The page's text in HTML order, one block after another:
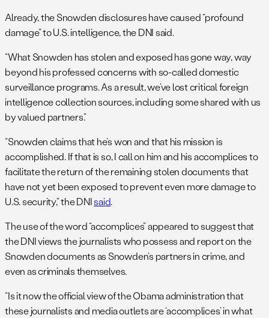
Already, the Snowden disclosures have caused “profound
damage” to U.S. intelligence, the DNI said.
“What Snowden has stolen and exposed has gone way, way
beyond his professed concerns with so-called domestic
surveillance programs. As a result, we’ve lost critical foreign
intelligence collection sources, including some shared with us
by valued partners.”
“Snowden claims that he’s won and that his mission is
accomplished. If that is so, I call on him and his accomplices to
facilitate the return of the remaining stolen documents that
have not yet been exposed to prevent even more damage to
U.S. security,” the DNIsaid.
The use of the word “accomplices” appeared to suggest that
the DNI views the journalists who possess and report on the
Snowden documents as Snowden’s partners in crime, and
even as criminals themselves.
“Is it now the official view of the Obama administration that
these journalists and media outlets are ‘accomplices’ in what